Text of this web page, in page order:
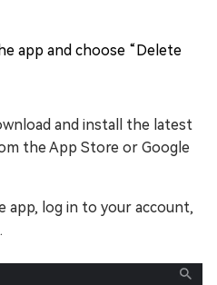
app and choose “Delete
and install the latest
the App Store or Google
app, log in to your account,